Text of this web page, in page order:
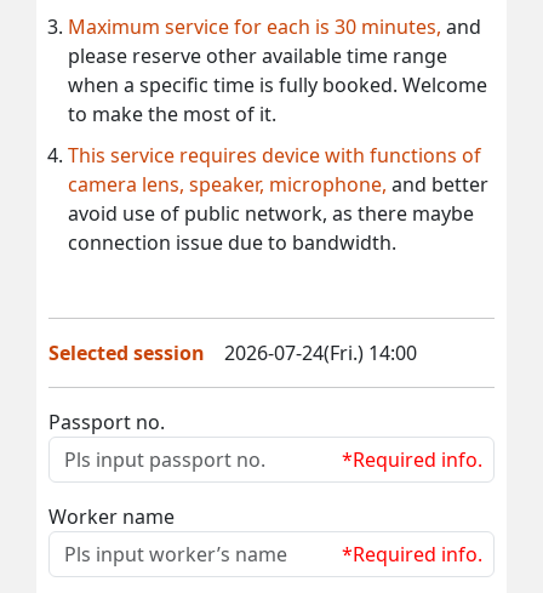
Maximum service for each is 30 minutes, and
please reserve other available time range
when a specific time is fully booked. Welcome
to make the most of it.
This service requires device with functions of
camera lens, speaker, microphone, and better
avoid use of public network, as there maybe
connection issue due to bandwidth.
Selected session 2026-07-24(Fri.) 14:00
Passport no.
*Required info.
Worker name
*Required info.